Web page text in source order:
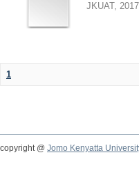
JKUAT,
1
copyright @ Jomo Kenyatta